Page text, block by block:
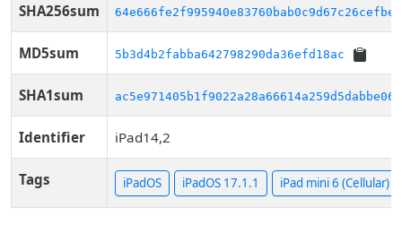
SHA256sum
MD5sum 5b3d4b2fabba642798290da36efd18ac
SHA1sum ac5e971405b1f9022a28a66614a259d5dabbe06f
Identifier iPad14,2
Tags iPadOS iPadOS 17.1.1 iPad mini 6 (Cellular)